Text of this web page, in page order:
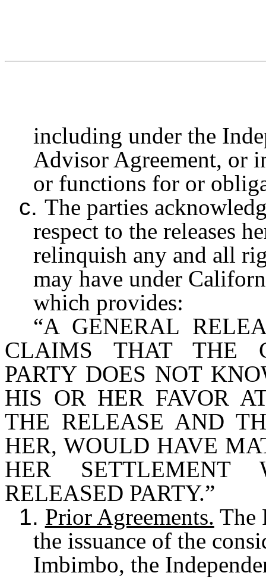
including under the
Advisor Agreement, or
or functions for or
c. The parties
respect to the releases
relinquish any and all
may have under
which provides:
“A GENERAL
CLAIMS THAT THE
PARTY DOES NOT
HIS OR HER FAVOR
THE RELEASE AND
HER, WOULD HAVE
HER
RELEASED PARTY.”
1. Prior Agreements. The
the issuance of the
Imbimbo, the